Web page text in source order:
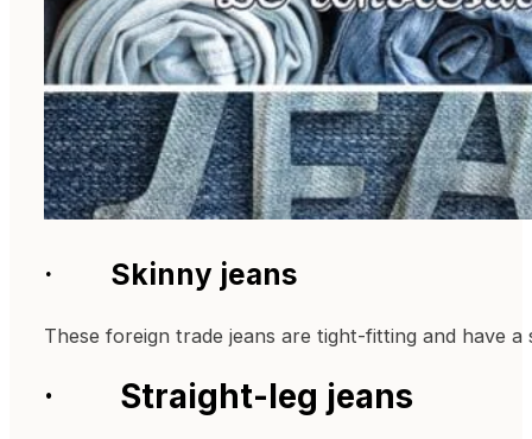
· Skinny jeans
These foreign trade jeans are tight-fitting and have
· Straight-leg jeans